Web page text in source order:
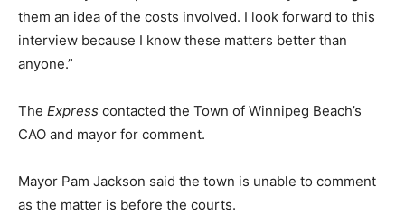
them an idea of the costs involved. I look forward to this
interview because I know these matters better than
anyone.”
The Express contacted the Town of Winnipeg Beach’s
CAO and mayor for comment.
Mayor Pam Jackson said the town is unable to comment
as the matter is before the courts.